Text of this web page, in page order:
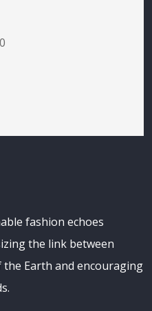
fashion echoes
the link between
Earth and encouraging